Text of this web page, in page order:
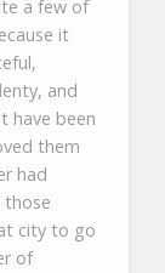
a few of
it
and
have been
them
had
those
city to go
of